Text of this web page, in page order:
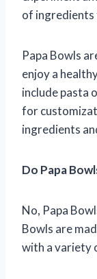
of ingredients
Papa Bowls
enjoy a
include pasta
for
ingredients
Do Papa
No, Papa
Bowls are
with a variety